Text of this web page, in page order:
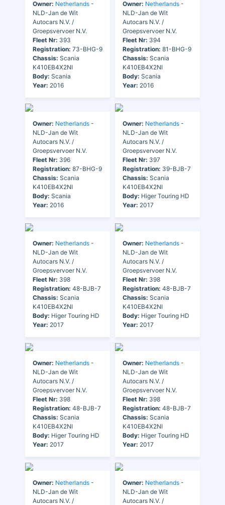
Owner: Netherlands -
NLD-Jan de Wit
Autocars N.V. /
Groepsvervoer N.V.
Fleet Nr: 393
Registration: 73-BHG-9
Chassis: Scania
K410EB4X2NI
Body: Scania
Year: 2016
Owner: Netherlands -
NLD-Jan de Wit
Autocars N.V. /
Groepsvervoer N.V.
Fleet Nr: 394
Registration: 81-BHG-9
Chassis: Scania
K410EB4X2NI
Body: Scania
Year: 2016
Owner: Netherlands -
NLD-Jan de Wit
Autocars N.V. /
Groepsvervoer N.V.
Fleet Nr: 396
Registration: 87-BHG-9
Chassis: Scania
K410EB4X2NI
Body: Scania
Year: 2016
Owner: Netherlands -
NLD-Jan de Wit
Autocars N.V. /
Groepsvervoer N.V.
Fleet Nr: 397
Registration: 39-BJB-7
Chassis: Scania
K410EB4X2NI
Body: Higer Touring HD
Year: 2017
Owner: Netherlands -
NLD-Jan de Wit
Autocars N.V. /
Groepsvervoer N.V.
Fleet Nr: 398
Registration: 48-BJB-7
Chassis: Scania
K410EB4X2NI
Body: Higer Touring HD
Year: 2017
Owner: Netherlands -
NLD-Jan de Wit
Autocars N.V. /
Groepsvervoer N.V.
Fleet Nr: 398
Registration: 48-BJB-7
Chassis: Scania
K410EB4X2NI
Body: Higer Touring HD
Year: 2017
Owner: Netherlands -
NLD-Jan de Wit
Autocars N.V. /
Groepsvervoer N.V.
Fleet Nr: 398
Registration: 48-BJB-7
Chassis: Scania
K410EB4X2NI
Body: Higer Touring HD
Year: 2017
Owner: Netherlands -
NLD-Jan de Wit
Autocars N.V. /
Groepsvervoer N.V.
Fleet Nr: 398
Registration: 48-BJB-7
Chassis: Scania
K410EB4X2NI
Body: Higer Touring HD
Year: 2017
Owner: Netherlands -
NLD-Jan de Wit
Autocars N.V. /
Owner: Netherlands -
NLD-Jan de Wit
Autocars N.V. /